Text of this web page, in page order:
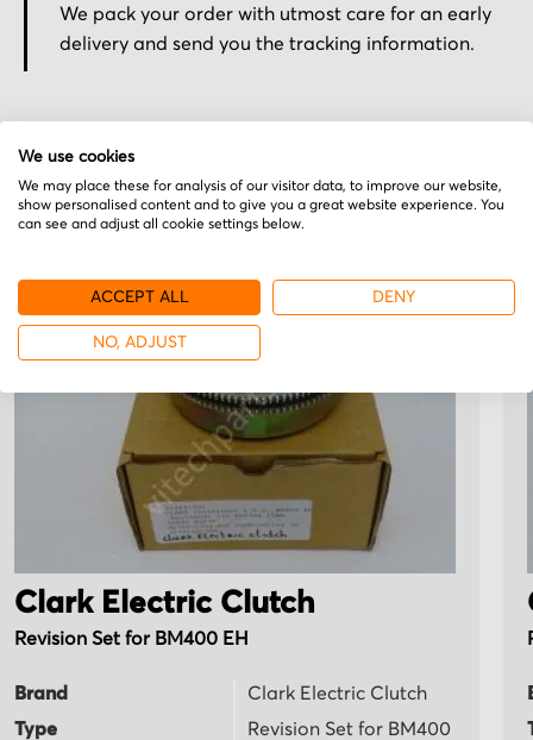
We pack your order with utmost care for an early
delivery and send you the tracking information.
More from Clark Electric
Clark Electric Clutch
Revision Set for BM400 EH
Brand
Clark Electric Clutch
Type
Revision Set for BM400
We use cookies
We may place these for analysis of our visitor data, to improve our website,
show personalised content and to give you a great website experience. You
can see and adjust all cookie settings below.
ACCEPT ALL DENY
NO, ADJUST